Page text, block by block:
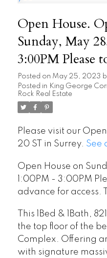
Open House.
Sunday, May
3:00PM Please
advance for
Posted on May 25, 2023
Posted in King George
Rock Real Estate
Please visit our
20 ST in Surrey. See
Open House on
1:00PM - 3:00PM
advance for access.
This 1Bed & 1Bath,
the top floor of the
Complex. Offering
with signature